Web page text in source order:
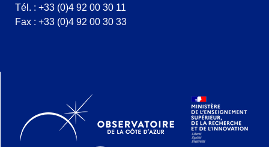
Tél. : +33 (0)4 92 00 30 11
Fax : +33 (0)4 92 00 30 33